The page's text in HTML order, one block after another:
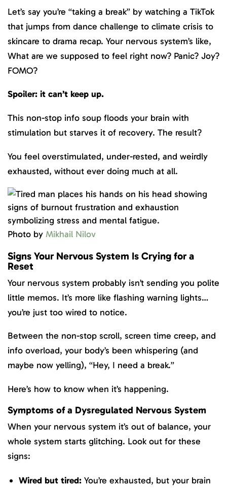
Let’s say you’re “taking a break” by watching a TikTok
that jumps from dance challenge to climate crisis to
skincare to drama recap. Your nervous system’s like,
What are we supposed to feel right now? Panic? Joy?
FOMO?
Spoiler: it can’t keep up.
This non-stop info soup floods your brain with
stimulation but starves it of recovery. The result?
You feel overstimulated, under-rested, and weirdly
exhausted, without ever doing much at all.
Photo by Mikhail Nilov
Signs Your Nervous System Is Crying for a
Reset
Your nervous system probably isn’t sending you polite
little memos. It’s more like flashing warning lights…
you’re just too wired to notice.
Between the non-stop scroll, screen time creep, and
info overload, your body’s been whispering (and
maybe now yelling), “Hey, I need a break.”
Here’s how to know when it’s happening.
Symptoms of a Dysregulated Nervous System
When your nervous system it’s out of balance, your
whole system starts glitching. Look out for these
signs:
Wired but tired: You’re exhausted, but your brain